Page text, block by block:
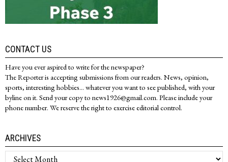
CONTACT US
Have you ever aspired to write for the newspaper?
The Reporter is accepting submissions from our readers. News, opinion,
sports, interesting hobbies... whatever you want to see published, with your
byline on it. Send your copy to news1926@gmail.com. Please include your
phone number. We reserve the right to exercise editorial control.
ARCHIVES
Archives